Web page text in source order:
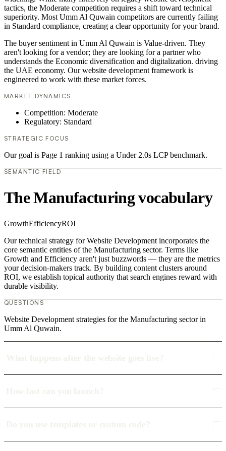
tactics, the Moderate competition requires a shift toward technical
superiority. Most Umm Al Quwain competitors are currently failing
in Standard compliance, creating a clear opportunity for your brand.
The buyer sentiment in Umm Al Quwain is Value-driven. They
aren't looking for a vendor; they are looking for a partner who
understands the Economic diversification and digitalization. driving
the UAE economy. Our website development framework is
engineered to work with these market forces.
MARKET DYNAMICS
Competition: Moderate
Regulatory: Standard
STRATEGIC FOCUS
Our goal is Page 1 ranking using a Under 2.0s LCP benchmark.
SEMANTIC FIELD
The Manufacturing vocabulary
GrowthEfficiencyROI
Our technical strategy for Website Development incorporates the
core semantic entities of the Manufacturing sector. Terms like
Growth and Efficiency aren't just buzzwords — they are the metrics
your decision-makers track. By building content clusters around
ROI, we establish topical authority that search engines reward with
durable visibility.
QUESTIONS
Website Development strategies for the Manufacturing sector in
Umm Al Quwain.